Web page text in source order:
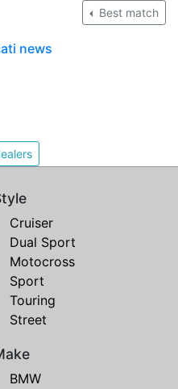
Best match
news
Cruiser
Dual Sport
Motocross
Sport
Touring
Street
BMW